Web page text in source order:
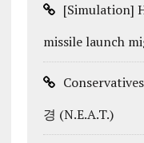
[Simulation]
missile launch
경 (N.E.A.T.)